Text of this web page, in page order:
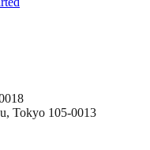
Tokyo 105-0013